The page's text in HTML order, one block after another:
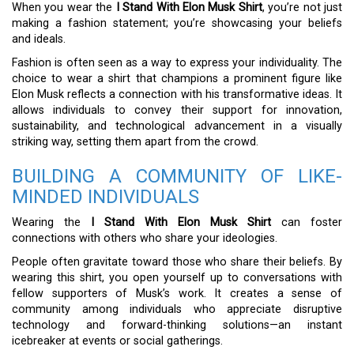
When you wear the I Stand With Elon Musk Shirt, you’re not just
making a fashion statement; you’re showcasing your beliefs
and ideals.
Fashion is often seen as a way to express your individuality. The
choice to wear a shirt that champions a prominent figure like
Elon Musk reflects a connection with his transformative ideas. It
allows individuals to convey their support for innovation,
sustainability, and technological advancement in a visually
striking way, setting them apart from the crowd.
BUILDING A COMMUNITY OF LIKE-
MINDED INDIVIDUALS
Wearing the I Stand With Elon Musk Shirt can foster
connections with others who share your ideologies.
People often gravitate toward those who share their beliefs. By
wearing this shirt, you open yourself up to conversations with
fellow supporters of Musk’s work. It creates a sense of
community among individuals who appreciate disruptive
technology and forward-thinking solutions—an instant
icebreaker at events or social gatherings.